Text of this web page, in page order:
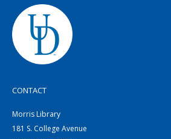
CONTACT
Morris Library
181 S. College Avenue